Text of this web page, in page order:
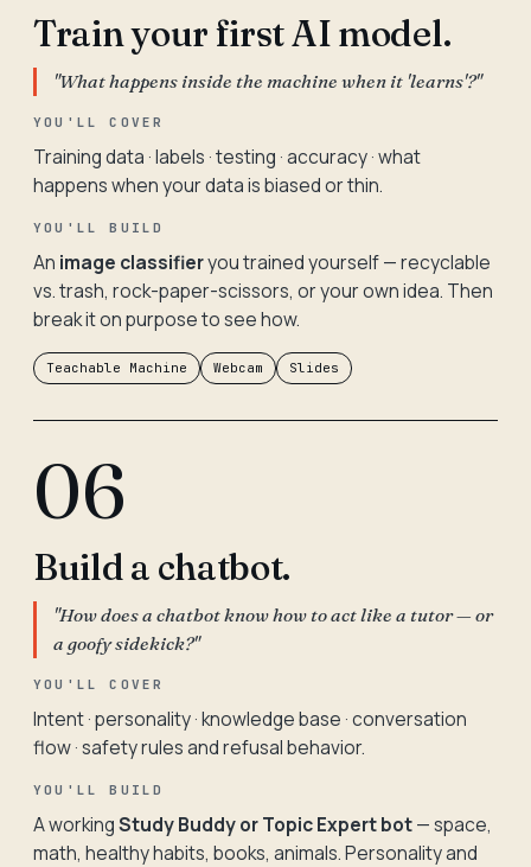
Train your first AI model.
"What happens inside the machine when it 'learns'?"
YOU'LL COVER
Training data · labels · testing · accuracy · what
happens when your data is biased or thin.
YOU'LL BUILD
An image classifieryou trained yourself — recyclable
vs. trash, rock-paper-scissors, or your own idea. Then
break it on purpose to see how.
Teachable Machine Webcam Slides
06
Build a chatbot.
"How does a chatbot know how to act like a tutor — or
a goofy sidekick?"
YOU'LL COVER
Intent · personality · knowledge base · conversation
flow · safety rules and refusal behavior.
YOU'LL BUILD
A workingStudy Buddy or Topic Expert bot— space,
math, healthy habits, books, animals. Personality and